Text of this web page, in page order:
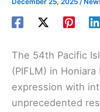
December 25, 2025 /
The 54th Pacific
(PIFLM) in
expression with
unprecedented